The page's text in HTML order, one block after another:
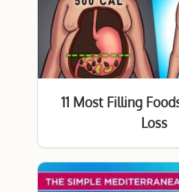
11 Most Filling
Loss